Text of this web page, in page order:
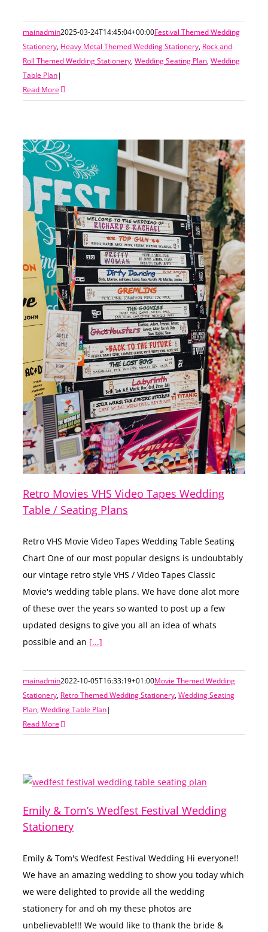
mainadmin2025-03-24T14:45:04+00:00Festival Themed Wedding
Stationery, Heavy Metal Themed Wedding Stationery, Rock and
Roll Themed Wedding Stationery,Wedding Seating Plan,Wedding
Table Plan|
Read More
Retro Movies VHS Video Tapes Wedding
Table / Seating Plans
Retro VHS Movie Video Tapes Wedding Table Seating
Chart One of our most popular designs is undoubtably
our vintage retro style VHS / Video Tapes Classic
Movie's wedding table plans. We have done alot more
of these over the years so wanted to post up a few
updated designs to give you all an idea of whats
possible and an [...]
mainadmin2022-10-05T16:33:19+01:00Movie Themed Wedding
Stationery, Retro Themed Wedding Stationery,Wedding Seating
Plan,Wedding Table Plan|
Read More
Emily & Tom’s Wedfest Festival Wedding
Stationery
Emily & Tom's Wedfest Festival Wedding Hi everyone!!
We have an amazing wedding to show you today which
we were delighted to provide all the wedding
stationery for and oh my these photos are
unbelievable!!! We would like to thank the bride &